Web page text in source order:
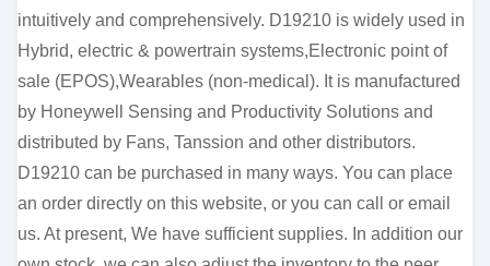
intuitively and comprehensively. D19210 is widely used in
Hybrid, electric & powertrain systems,Electronic point of
sale (EPOS),Wearables (non-medical). It is manufactured
by Honeywell Sensing and Productivity Solutions and
distributed by Fans, Tanssion and other distributors.
D19210 can be purchased in many ways. You can place
an order directly on this website, or you can call or email
us. At present, We have sufficient supplies. In addition our